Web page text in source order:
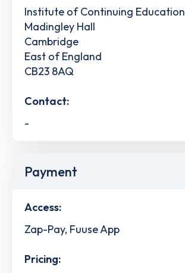
Institute of Continuing Education
Madingley Hall
Cambridge
East of England
CB23 8AQ
Contact:
-
Payment
Access:
Zap-Pay, Fuuse App
Pricing: